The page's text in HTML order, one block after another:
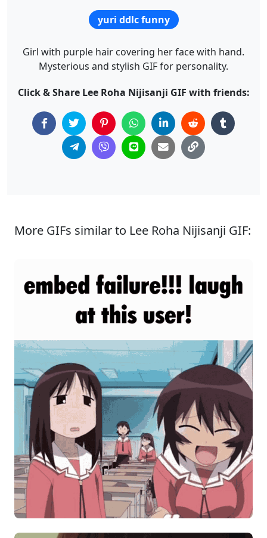
yuri ddlc funny
Girl with purple hair covering her face with hand.
Mysterious and stylish GIF for personality.
Click & Share Lee Roha Nijisanji GIF with friends:
More GIFs similar to Lee Roha Nijisanji GIF: